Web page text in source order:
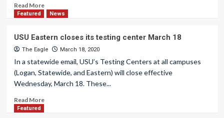
Read More
Featured News
USU Eastern closes its testing center March 18
The Eagle March 18, 2020
In a statewide email, USU’s Testing Centers at all campuses
(Logan, Statewide, and Eastern) will close effective
Wednesday, March 18. These...
Read More
Featured